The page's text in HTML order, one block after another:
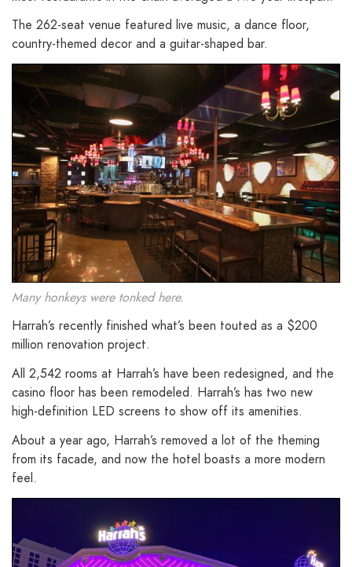
The 262-seat venue featured live music, a dance floor,
country-themed decor and a guitar-shaped bar.
Many honkeys were tonked here.
Harrah’s recently finished what’s been touted as a $200
million renovation project.
All 2,542 rooms at Harrah’s have been redesigned, and the
casino floor has been remodeled. Harrah’s has two new
high-definition LED screens to show off its amenities.
About a year ago, Harrah’s removed a lot of the theming
from its facade, and now the hotel boasts a more modern
feel.